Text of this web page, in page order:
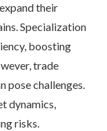
their
Specialization
boosting
trade
pose challenges.
dynamics,
risks.